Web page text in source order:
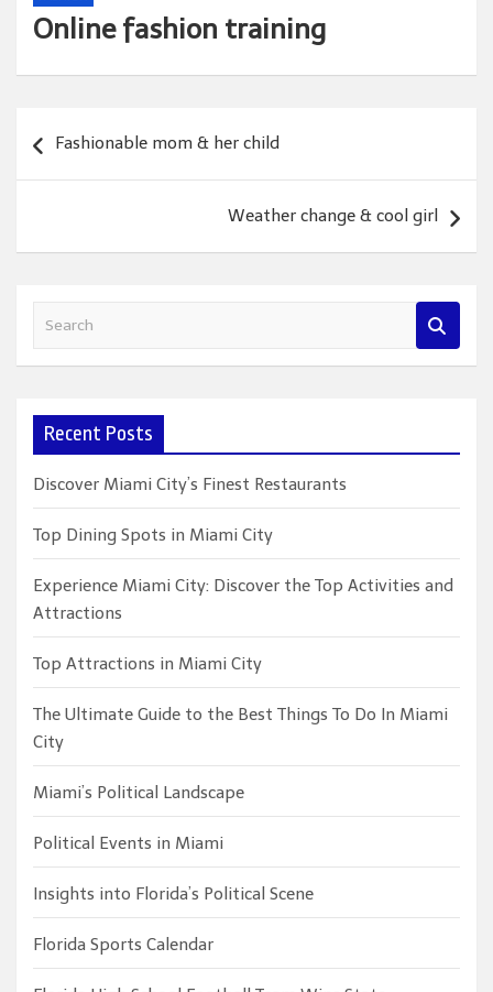
Online fashion training
navigation
Fashionable mom & her child
Weather change & cool girl
a
h
Recent Posts
Discover Miami City’s Finest Restaurants
Top Dining Spots in Miami City
Experience Miami City: Discover the Top Activities and
Attractions
Top Attractions in Miami City
The Ultimate Guide to the Best Things To Do In Miami
City
Miami’s Political Landscape
Political Events in Miami
Insights into Florida’s Political Scene
Florida Sports Calendar